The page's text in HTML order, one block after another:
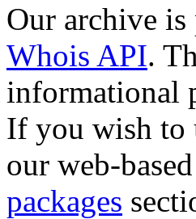
Our archive
Whois API.
informational
If you wish to
our web-
packages